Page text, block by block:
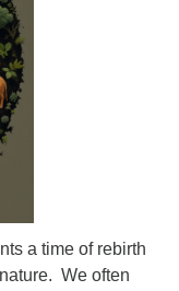
a time of rebirth
We often